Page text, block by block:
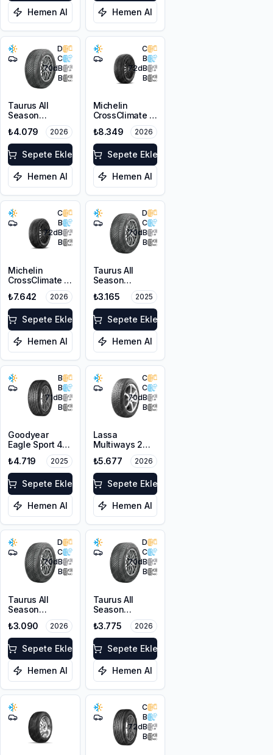
Hemen Al Hemen Al
D
C
70dB
B
Taurus All
Season
215/55R17 98V
XL M+S 3PMSF
₺4.079 2026
Sepete Ekle
Hemen Al
C
B
72dB
B
Michelin
CrossClimate 3
215/50R17 95W
XL M+S 3PMSF
₺8.349 2026
Sepete Ekle
Hemen Al
C
B
72dB
B
Michelin
CrossClimate 3
205/50R17 89V
M+S 3PMSF
₺7.642 2026
Sepete Ekle
Hemen Al
D
C
70dB
B
Taurus All
Season
205/50ZR17
93W XL M+S
3PMSF
₺3.165 2025
Sepete Ekle
Hemen Al
B
B
71dB
B
Goodyear
Eagle Sport 4
215/50R17 95W
XL M+S 3PMSF
FP
₺4.719 2025
Sepete Ekle
Hemen Al
C
C
70dB
B
Lassa
Multiways 2
215/50R17 95W
XL M+S 3PMSF
₺5.677 2026
Sepete Ekle
Hemen Al
D
C
70dB
B
Taurus All
Season
205/55R16 91V
M+S 3PMSF
₺3.090 2026
Sepete Ekle
Hemen Al
D
C
70dB
B
Taurus All
Season
215/55R16 97V
XL M+S 3PMSF
₺3.775 2026
Sepete Ekle
Hemen Al
C
B
72dB
B